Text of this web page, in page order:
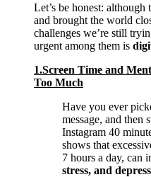
Let’s be honest:
and brought the world
challenges we’re still
urgent among them is
1.Screen Time and
Too Much
Have you ever
message, and then
Instagram 40
shows that
7 hours a day, can
stress, and